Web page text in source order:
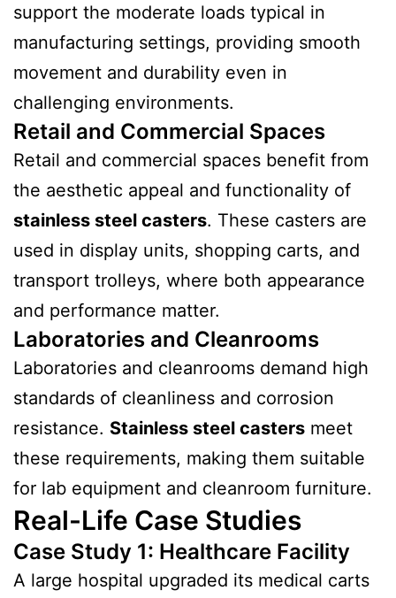
support the moderate loads typical in
manufacturing settings, providing smooth
movement and durability even in
challenging environments.
Retail and Commercial Spaces
Retail and commercial spaces benefit from
the aesthetic appeal and functionality of
stainless steel casters. These casters are
used in display units, shopping carts, and
transport trolleys, where both appearance
and performance matter.
Laboratories and Cleanrooms
Laboratories and cleanrooms demand high
standards of cleanliness and corrosion
resistance. Stainless steel casters meet
these requirements, making them suitable
for lab equipment and cleanroom furniture.
Real-Life Case Studies
Case Study 1: Healthcare Facility
A large hospital upgraded its medical carts